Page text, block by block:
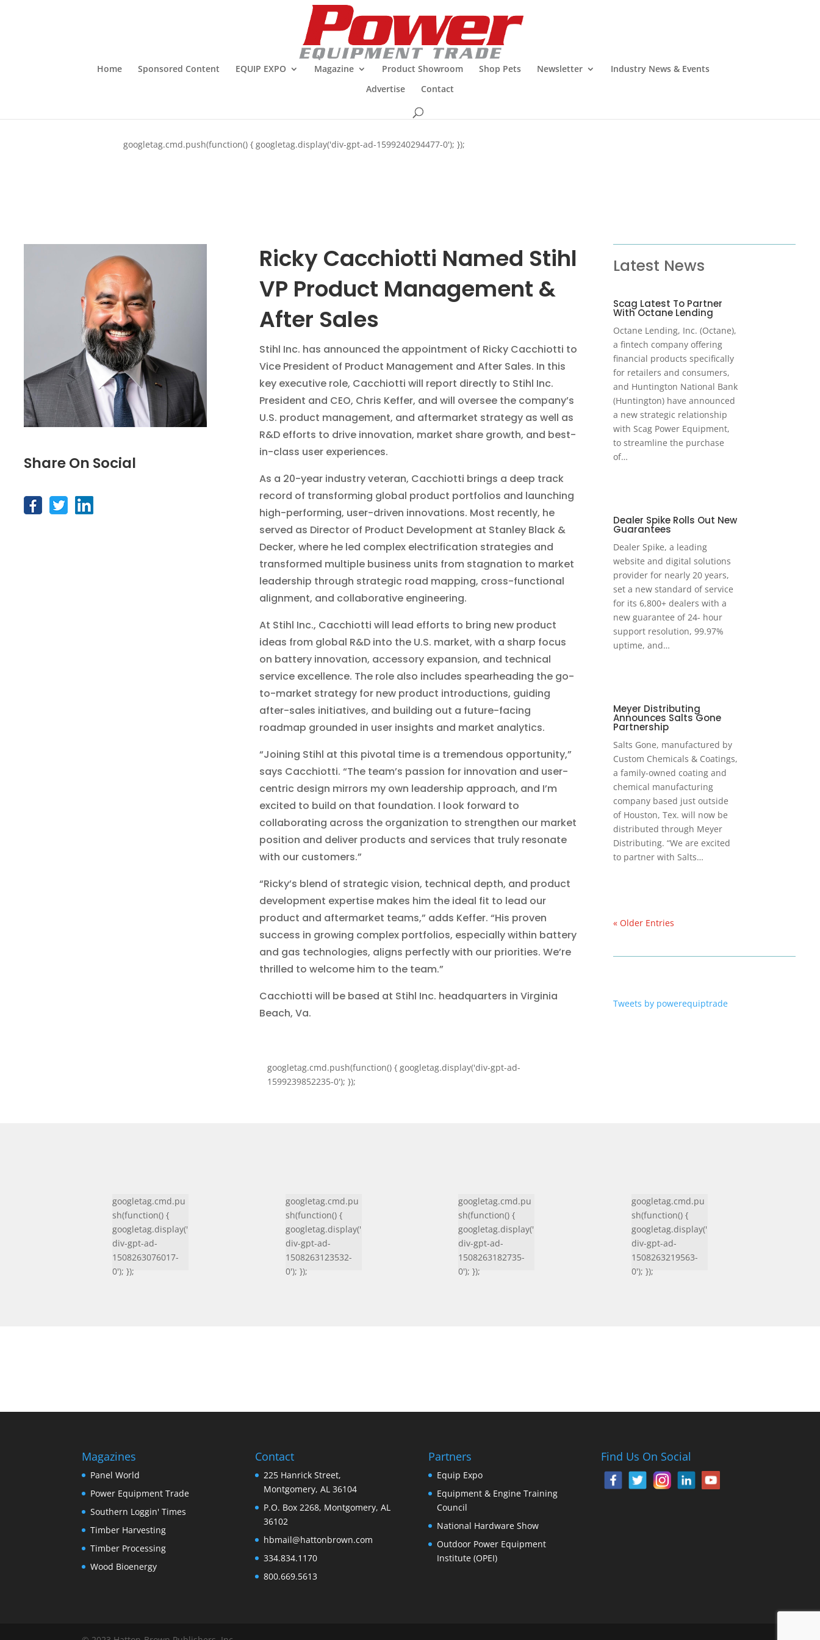
Home Sponsored Content EQUIP EXPO Magazine Product Showroom Shop Pets Newsletter
Industry News & Events
Advertise
Contact
googletag.cmd.push(function() { googletag.display('div-gpt-ad-1599240294477-0'); });
Share On Social
Ricky Cacchiotti Named Stihl
VP Product Management &
After Sales
Stihl Inc. has announced the appointment of Ricky Cacchiotti to
Vice President of Product Management and After Sales. In this
key executive role, Cacchiotti will report directly to Stihl Inc.
President and CEO, Chris Keffer, and will oversee the company’s
U.S. product management, and aftermarket strategy as well as
R&D efforts to drive innovation, market share growth, and best-
in-class user experiences.
As a 20-year industry veteran, Cacchiotti brings a deep track
record of transforming global product portfolios and launching
high-performing, user-driven innovations. Most recently, he
served as Director of Product Development at Stanley Black &
Decker, where he led complex electrification strategies and
transformed multiple business units from stagnation to market
leadership through strategic road mapping, cross-functional
alignment, and collaborative engineering.
At Stihl Inc., Cacchiotti will lead efforts to bring new product
ideas from global R&D into the U.S. market, with a sharp focus
on battery innovation, accessory expansion, and technical
service excellence. The role also includes spearheading the go-
to-market strategy for new product introductions, guiding
after-sales initiatives, and building out a future-facing
roadmap grounded in user insights and market analytics.
“Joining Stihl at this pivotal time is a tremendous opportunity,”
says Cacchiotti. “The team’s passion for innovation and user-
centric design mirrors my own leadership approach, and I’m
excited to build on that foundation. I look forward to
collaborating across the organization to strengthen our market
position and deliver products and services that truly resonate
with our customers.”
“Ricky’s blend of strategic vision, technical depth, and product
development expertise makes him the ideal fit to lead our
product and aftermarket teams,” adds Keffer. “His proven
success in growing complex portfolios, especially within battery
and gas technologies, aligns perfectly with our priorities. We’re
thrilled to welcome him to the team.”
Cacchiotti will be based at Stihl Inc. headquarters in Virginia
Beach, Va.
googletag.cmd.push(function() { googletag.display('div-gpt-ad-
1599239852235-0'); });
Latest News
Scag Latest To Partner
With Octane Lending
Octane Lending, Inc. (Octane),
a fintech company offering
financial products specifically
for retailers and consumers,
and Huntington National Bank
(Huntington) have announced
a new strategic relationship
with Scag Power Equipment,
to streamline the purchase
of…
Dealer Spike Rolls Out New
Guarantees
Dealer Spike, a leading
website and digital solutions
provider for nearly 20 years,
set a new standard of service
for its 6,800+ dealers with a
new guarantee of 24- hour
support resolution, 99.97%
uptime, and…
Meyer Distributing
Announces Salts Gone
Partnership
Salts Gone, manufactured by
Custom Chemicals & Coatings,
a family-owned coating and
chemical manufacturing
company based just outside
of Houston, Tex. will now be
distributed through Meyer
Distributing. “We are excited
to partner with Salts…
« Older Entries
Tweets by powerequiptrade
googletag.cmd.pu
sh(function() {
googletag.display('
div-gpt-ad-
1508263076017-
0'); });
googletag.cmd.pu
sh(function() {
googletag.display('
div-gpt-ad-
1508263123532-
0'); });
googletag.cmd.pu
sh(function() {
googletag.display('
div-gpt-ad-
1508263182735-
0'); });
googletag.cmd.pu
sh(function() {
googletag.display('
div-gpt-ad-
1508263219563-
0'); });
Magazines
Panel World
Power Equipment Trade
Southern Loggin' Times
Timber Harvesting
Timber Processing
Wood Bioenergy
Contact
225 Hanrick Street,
Montgomery, AL 36104
P.O. Box 2268, Montgomery, AL
36102
hbmail@hattonbrown.com
334.834.1170
800.669.5613
Partners
Equip Expo
Equipment & Engine Training
Council
National Hardware Show
Outdoor Power Equipment
Institute (OPEI)
Find Us On Social